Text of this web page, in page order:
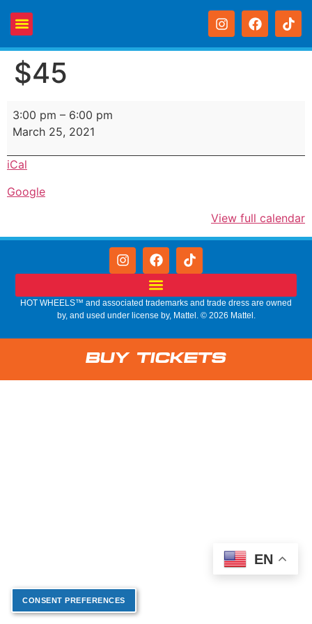
$45
3:00 pm – 6:00 pm
March 25, 2021
iCal
Google
View full calendar
HOT WHEELS™ and associated trademarks and trade dress are owned
by, and used under license by, Mattel. © 2026 Mattel.
Buy Tickets
EN
CONSENT PREFERENCES